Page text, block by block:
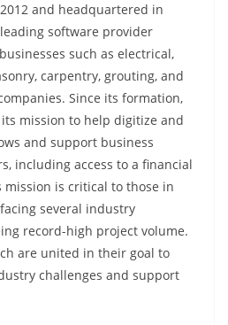
and headquartered in
software provider
such as electrical,
carpentry, grouting, and
Since its formation,
mission to help digitize and
and support business
including access to a financial
mission is critical to those in
several industry
record-high project volume.
are united in their goal to
challenges and support